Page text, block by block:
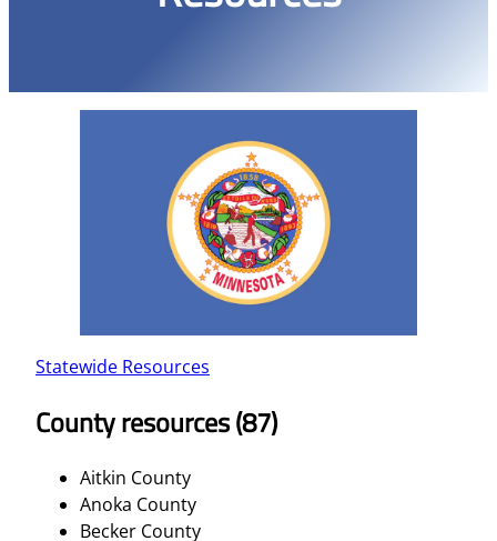
Statewide Resources
County resources (87)
Aitkin County
Anoka County
Becker County